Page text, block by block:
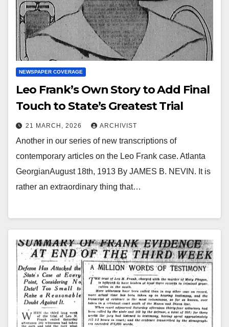
NEWSPAPER COVERAGE
Leo Frank’s Own Story to Add Final
Touch to State’s Greatest Trial
21 MARCH, 2026 ARCHIVIST
Another in our series of new transcriptions of
contemporary articles on the Leo Frank case. Atlanta
GeorgianAugust 18th, 1913 By JAMES B. NEVIN. It is
rather an extraordinary thing that…